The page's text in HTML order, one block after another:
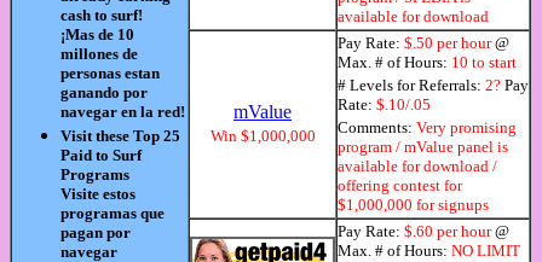
cash to surf!
¡Mas de 10
millones de
personas estan
ganando por
navegar en la red!
Visit these Top 25
Paid to Surf
Programs
Visite estos
programas que
pagan por
navegar
available for download
mValue
Win $1,000,000
Pay Rate: $.50 per hour@
Max. # of Hours: 10 to start
# Levels for Referrals: 2? Pay
Rate: $.10/.05
Comments: Very promising
program / mValue panel is
available for download /
offering contest for
$1,000,000 for signups
Pay Rate: $.60 per hour@
Max. # of Hours: NO LIMIT